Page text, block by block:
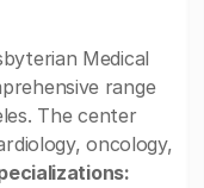
Medical
range
The center
oncology,